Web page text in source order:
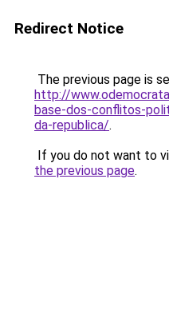
Redirect Notice
The previous page is
http://
base-dos-conflitos-
da-republica/.
If you do not want to
the previous page.